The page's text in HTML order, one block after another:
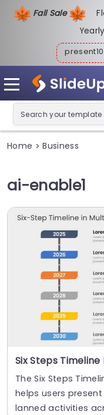
Fall Sale
Home > Business
ai-enable1
Six Steps
The Six Steps
helps users
lanned activities